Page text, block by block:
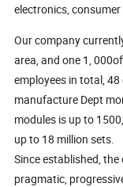
electronics,
Our company
area, and one 1,
employees in total,
manufacture Dept
modules is up to
up to 18 million sets.
Since established,
pragmatic,